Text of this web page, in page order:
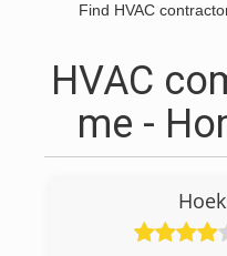
Find HVAC
HVAC
me -